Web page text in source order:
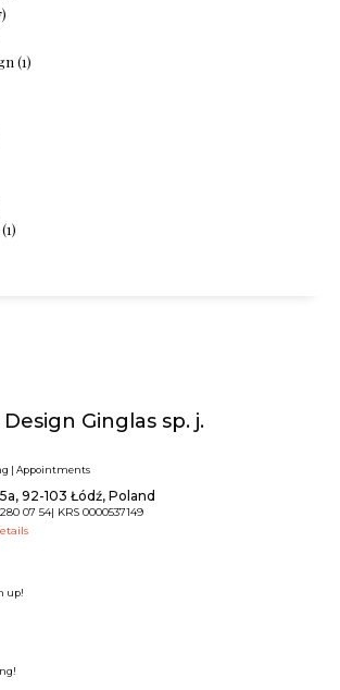
(1)
(1)
Ginglas sp. j.
| Appointments
92-103 Łódź, Poland
07 54| KRS 0000537149
up!